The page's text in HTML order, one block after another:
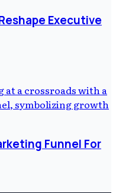
Executive
Funnel For